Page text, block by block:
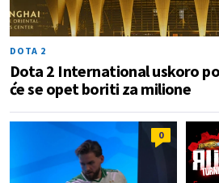
DOTA 2
Dota 2 International uskoro
će se opet boriti za milione
0